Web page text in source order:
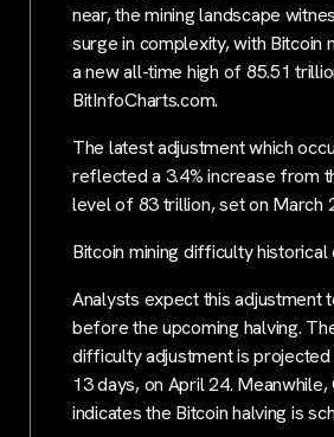
near, the mining landscape
surge in complexity, with Bitcoin
a new all-time high of 85.51
BitInfoCharts.com.
The latest adjustment which
reflected a 3.4% increase from
level of 83 trillion, set on March
Bitcoin mining difficulty
Analysts expect this adjustment
before the upcoming halving.
difficulty adjustment is projected
13 days, on April 24.
indicates the Bitcoin halving is